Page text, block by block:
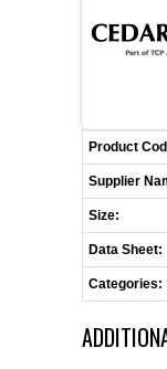
MSDS
RETURN
Product
Supplier
Size:
Data Sheet:
Categories: